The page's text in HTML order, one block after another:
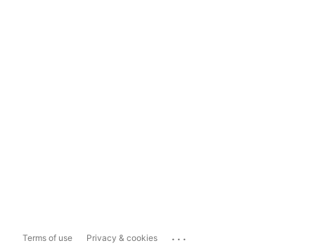
Terms of use Privacy & cookies ...